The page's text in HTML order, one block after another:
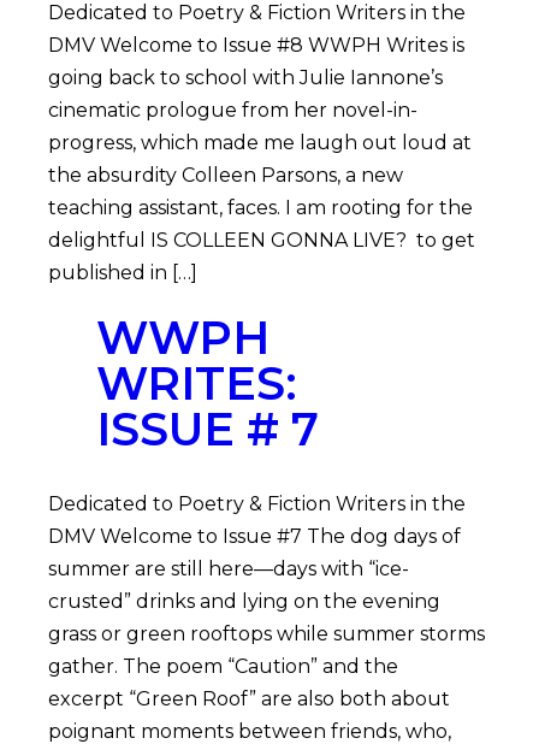
Dedicated to Poetry & Fiction Writers in the
DMV Welcome to Issue #8 WWPH Writes is
going back to school with Julie Iannone’s
cinematic prologue from her novel-in-
progress, which made me laugh out loud at
the absurdity Colleen Parsons, a new
teaching assistant, faces. I am rooting for the
delightful IS COLLEEN GONNA LIVE? to get
published in […]
WWPH
WRITES:
ISSUE # 7
Dedicated to Poetry & Fiction Writers in the
DMV Welcome to Issue #7 The dog days of
summer are still here—days with “ice-
crusted” drinks and lying on the evening
grass or green rooftops while summer storms
gather. The poem “Caution” and the
excerpt “Green Roof” are also both about
poignant moments between friends, who,